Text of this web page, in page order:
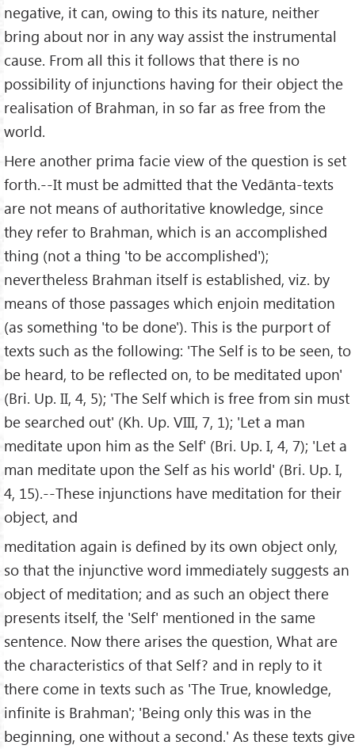
negative, it can, owing to this its nature, neither
bring about nor in any way assist the instrumental
cause. From all this it follows that there is no
possibility of injunctions having for their object the
realisation of Brahman, in so far as free from the
world.
Here another prima facie view of the question is set
forth.--It must be admitted that the Vedānta-texts
are not means of authoritative knowledge, since
they refer to Brahman, which is an accomplished
thing (not a thing 'to be accomplished');
nevertheless Brahman itself is established, viz. by
means of those passages which enjoin meditation
(as something 'to be done'). This is the purport of
texts such as the following: 'The Self is to be seen, to
be heard, to be reflected on, to be meditated upon'
(Bri. Up. II, 4, 5); 'The Self which is free from sin must
be searched out' (Kh. Up. VIII, 7, 1); 'Let a man
meditate upon him as the Self' (Bri. Up. I, 4, 7); 'Let a
man meditate upon the Self as his world' (Bri. Up. I,
4, 15).--These injunctions have meditation for their
object, and
meditation again is defined by its own object only,
so that the injunctive word immediately suggests an
object of meditation; and as such an object there
presents itself, the 'Self' mentioned in the same
sentence. Now there arises the question, What are
the characteristics of that Self? and in reply to it
there come in texts such as 'The True, knowledge,
infinite is Brahman'; 'Being only this was in the
beginning, one without a second.' As these texts give